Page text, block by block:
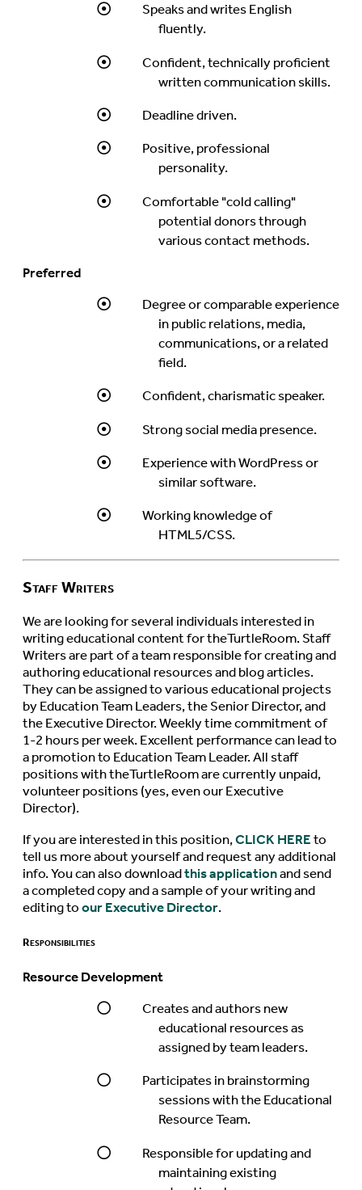
Speaks and writes English
fluently.
Confident, technically proficient
written communication skills.
Deadline driven.
Positive, professional
personality.
Comfortable "cold calling"
potential donors through
various contact methods.
Preferred
Degree or comparable experience
in public relations, media,
communications, or a related
field.
Confident, charismatic speaker.
Strong social media presence.
Experience with WordPress or
similar software.
Working knowledge of
HTML5/CSS.
Staff Writers
We are looking for several individuals interested in
writing educational content for theTurtleRoom. Staff
Writers are part of a team responsible for creating and
authoring educational resources and blog articles.
They can be assigned to various educational projects
by Education Team Leaders, the Senior Director, and
the Executive Director. Weekly time commitment of
1-2 hours per week. Excellent performance can lead to
a promotion to Education Team Leader. All staff
positions with theTurtleRoom are currently unpaid,
volunteer positions (yes, even our Executive
Director).
If you are interested in this position,CLICK HEREto
tell us more about yourself and request any additional
info. You can also downloadthis applicationand send
a completed copy and a sample of your writing and
editing toour Executive Director.
Responsibilities
Resource Development
Creates and authors new
educational resources as
assigned by team leaders.
Participates in brainstorming
sessions with the Educational
Resource Team.
Responsible for updating and
maintaining existing